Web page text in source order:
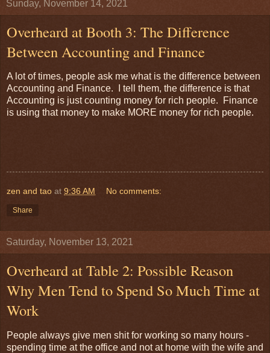
Sunday, November 14, 2021
Overheard at Booth 3: The Difference
Between Accounting and Finance
A lot of times, people ask me what is the difference between
Accounting and Finance. I tell them, the difference is that
Accounting is just counting money for rich people. Finance
is using that money to make MORE money for rich people.
zen and tao at 9:36 AM No comments:
Share
Saturday, November 13, 2021
Overheard at Table 2: Possible Reason
Why Men Tend to Spend So Much Time at
Work
People always give men shit for working so many hours -
spending time at the office and not at home with the wife and